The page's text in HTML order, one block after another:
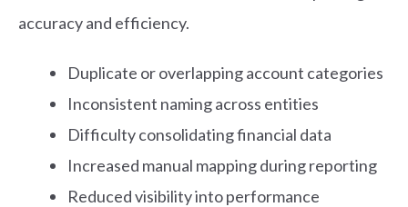
accuracy and efficiency.
Duplicate or overlapping account categories
Inconsistent naming across entities
Difficulty consolidating financial data
Increased manual mapping during reporting
Reduced visibility into performance